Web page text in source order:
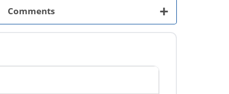
Comments +